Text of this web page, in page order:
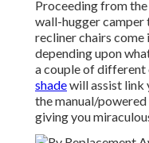
Proceeding from
wall-hugger camper
recliner chairs come
depending upon
a couple of different
shadewill assist link
the manual/
giving you